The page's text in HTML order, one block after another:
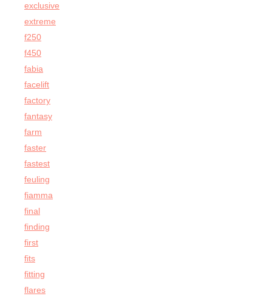
exclusive
extreme
f250
f450
fabia
facelift
factory
fantasy
farm
faster
fastest
feuling
fiamma
final
finding
first
fits
fitting
flares